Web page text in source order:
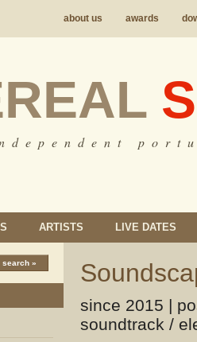
about us awards
d e p e n d e n t p o r t
ARTISTS LIVE DATES
since 2015 |
soundtrack /